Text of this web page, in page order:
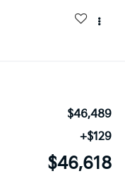
$46,489
+$129
$46,618